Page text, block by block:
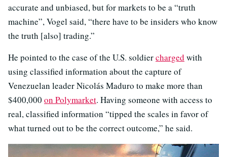
accurate and unbiased, but for markets to be a “truth
machine”, Vogel said, “there have to be insiders who know
the truth [also] trading.”
He pointed to the case of the U.S. soldiercharged with
using classified information about the capture of
Venezuelan leader Nicolás Maduro to make more than
$400,000 on Polymarket. Having someone with access to
real, classified information “tipped the scales in favor of
what turned out to be the correct outcome,” he said.